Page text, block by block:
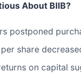
About BIIB?
postponed
share
on capital